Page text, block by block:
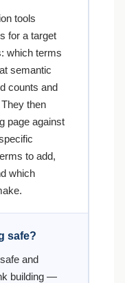
tools
for a target
which terms
semantic
counts and
then
page against
to add,
which
safe?
and
building —